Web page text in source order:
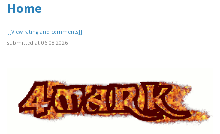
Home
[[View rating and comments]]
submitted at 06.08.2026